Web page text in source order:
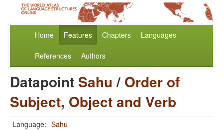
Home Features Chapters Languages
References Authors
Datapoint Sahu/ Order of
Subject, Object and Verb
Language: Sahu